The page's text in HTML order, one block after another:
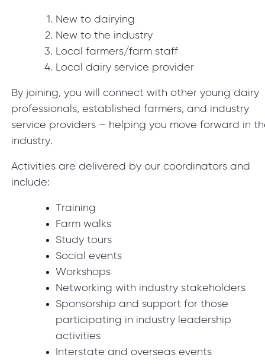
New to dairying
New to the industry
Local farmers/farm staff
Local dairy service provider
By joining, you will connect with other young dairy
professionals, established farmers, and industry
service providers – helping you move forward in
industry.
Activities are delivered by our coordinators and
include:
Training
Farm walks
Study tours
Social events
Workshops
Networking with industry stakeholders
Sponsorship and support for those
participating in industry leadership
activities
Interstate and overseas events